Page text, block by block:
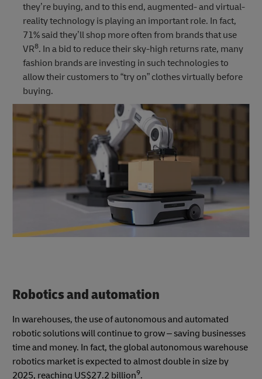
they’re buying, and to this end, augmented- and virtual-
reality technology is playing an important role. In fact,
71% said they’ll shop more often from brands that use
VR8. In a bid to reduce their sky-high returns rate, many
fashion brands are investing in such technologies to
allow their customers to “try on” clothes virtually before
buying.
Robotics and automation
In warehouses, the use of autonomous and automated
robotic solutions will continue to grow – saving businesses
time and money. In fact, the global autonomous warehouse
robotics market is expected to almost double in size by
2025, reaching US$27.2 billion9.